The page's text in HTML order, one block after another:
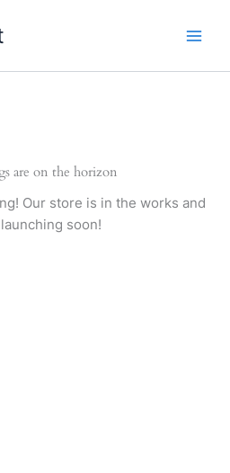
are on the horizon
Our store is in the works and
soon!